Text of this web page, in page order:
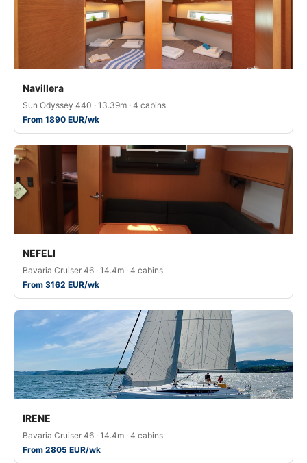
Navillera
Sun Odyssey 440 · 13.39m · 4 cabins
From 1890 EUR/wk
NEFELI
Bavaria Cruiser 46 · 14.4m · 4 cabins
From 3162 EUR/wk
IRENE
Bavaria Cruiser 46 · 14.4m · 4 cabins
From 2805 EUR/wk